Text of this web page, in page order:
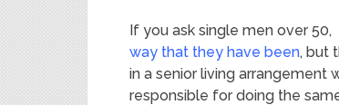
If you ask single men over
way that they have been, but
in a senior living arrangement
responsible for doing the